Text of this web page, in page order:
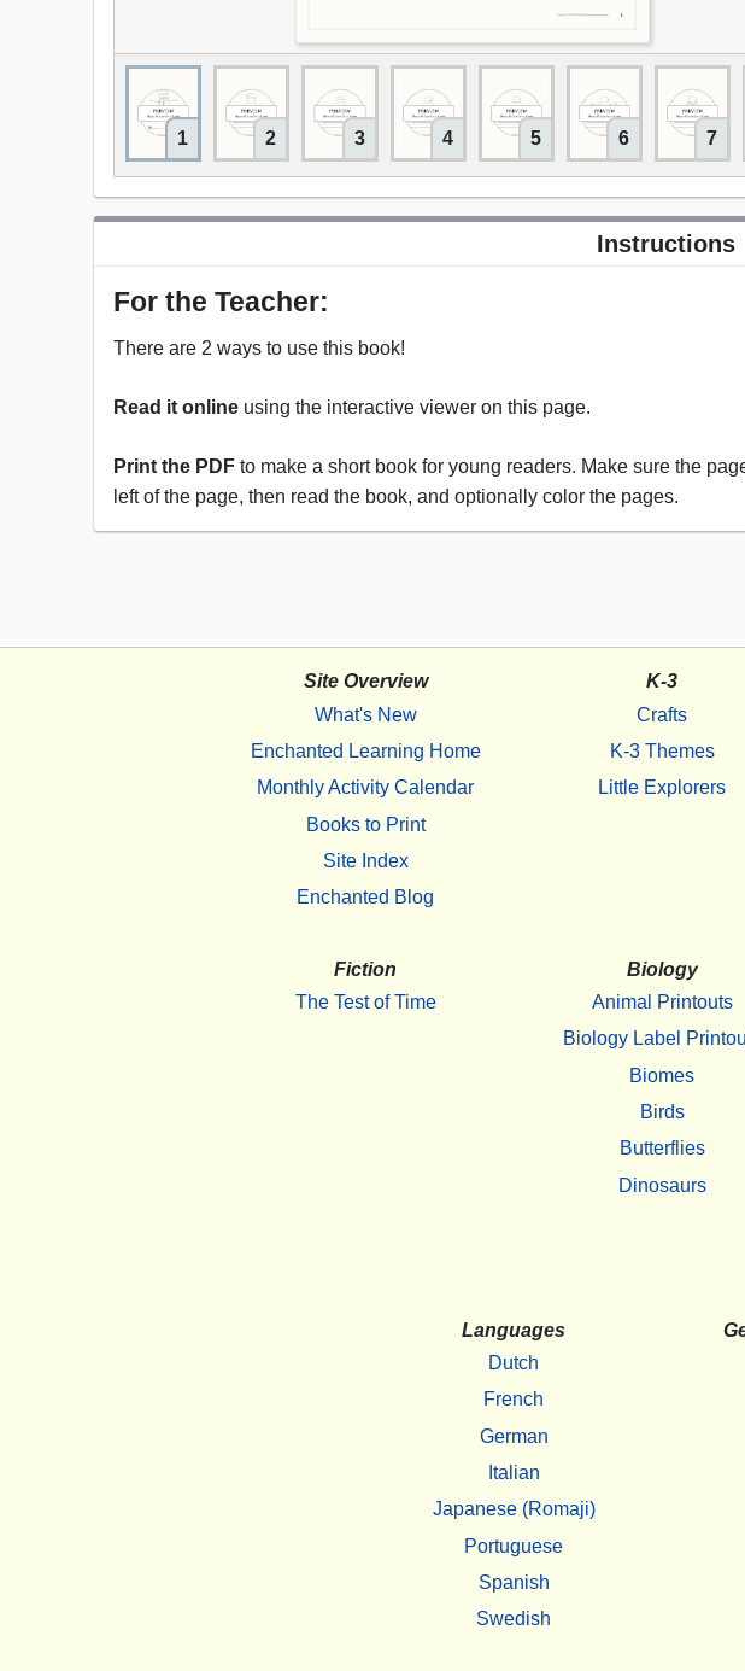
1 2 3 4 5 6 7
Instructions
For the Teacher:
There are 2 ways to use this book!
Read it online using the interactive viewer on this page.
Print the PDF to make a short book for young readers. Make sure the
left of the page, then read the book, and optionally color the pages.
Site Overview
What's New
Enchanted Learning Home
Monthly Activity Calendar
Books to Print
Site Index
Enchanted Blog
K-3
Crafts
K-3 Themes
Little Explorers
Fiction
The Test of Time
Biology
Animal Printouts
Biology Label
Biomes
Birds
Butterflies
Dinosaurs
Languages
Dutch
French
German
Italian
Japanese (Romaji)
Portuguese
Spanish
Swedish